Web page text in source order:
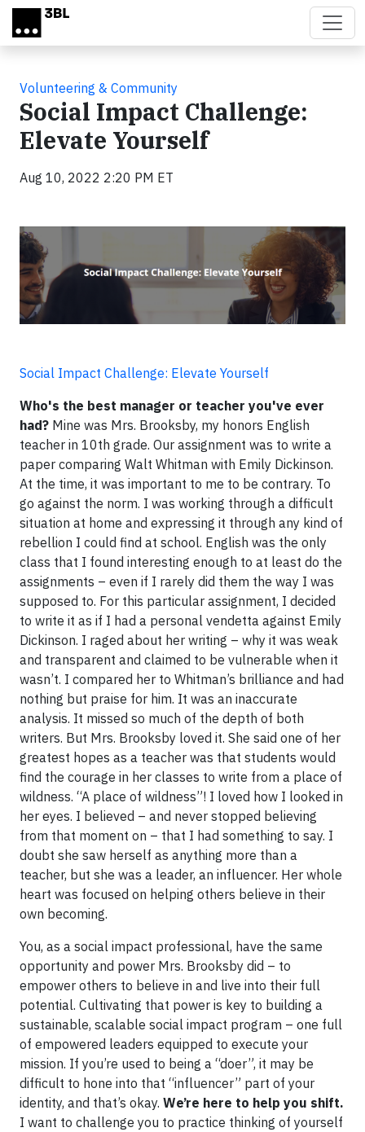
Skip to main content
Volunteering & Community
Social Impact Challenge:
Elevate Yourself
Aug 10, 2022 2:20 PM ET
Social Impact Challenge: Elevate Yourself
Who's the best manager or teacher you've ever
had? Mine was Mrs. Brooksby, my honors English
teacher in 10th grade. Our assignment was to write a
paper comparing Walt Whitman with Emily Dickinson.
At the time, it was important to me to be contrary. To
go against the norm. I was working through a difficult
situation at home and expressing it through any kind of
rebellion I could find at school. English was the only
class that I found interesting enough to at least do the
assignments – even if I rarely did them the way I was
supposed to. For this particular assignment, I decided
to write it as if I had a personal vendetta against Emily
Dickinson. I raged about her writing – why it was weak
and transparent and claimed to be vulnerable when it
wasn’t. I compared her to Whitman’s brilliance and had
nothing but praise for him. It was an inaccurate
analysis. It missed so much of the depth of both
writers. But Mrs. Brooksby loved it. She said one of her
greatest hopes as a teacher was that students would
find the courage in her classes to write from a place of
wildness. “A place of wildness”! I loved how I looked in
her eyes. I believed – and never stopped believing
from that moment on – that I had something to say. I
doubt she saw herself as anything more than a
teacher, but she was a leader, an influencer. Her whole
heart was focused on helping others believe in their
own becoming.
You, as a social impact professional, have the same
opportunity and power Mrs. Brooksby did – to
empower others to believe in and live into their full
potential. Cultivating that power is key to building a
sustainable, scalable social impact program – one full
of empowered leaders equipped to execute your
mission. If you’re used to being a “doer”, it may be
difficult to hone into that “influencer” part of your
identity, and that’s okay. We’re here to help you shift.
I want to challenge you to practice thinking of yourself